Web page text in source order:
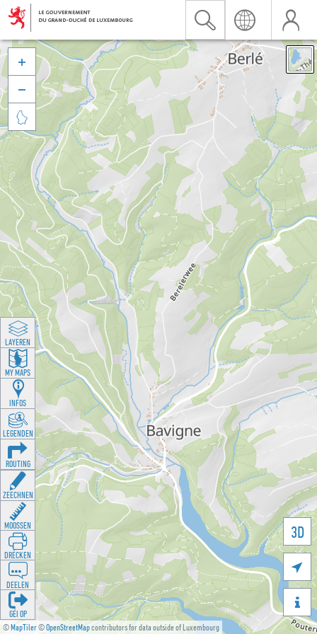
©MapTiler©OpenStreetMapcontributors for data outside of Luxembourg
3D





LAYEREN
MY MAPS
INFOS
LEGENDEN
ROUTING
ZEECHNEN
MOOSSEN
DRÉCKEN
DEELEN
GÉI OP